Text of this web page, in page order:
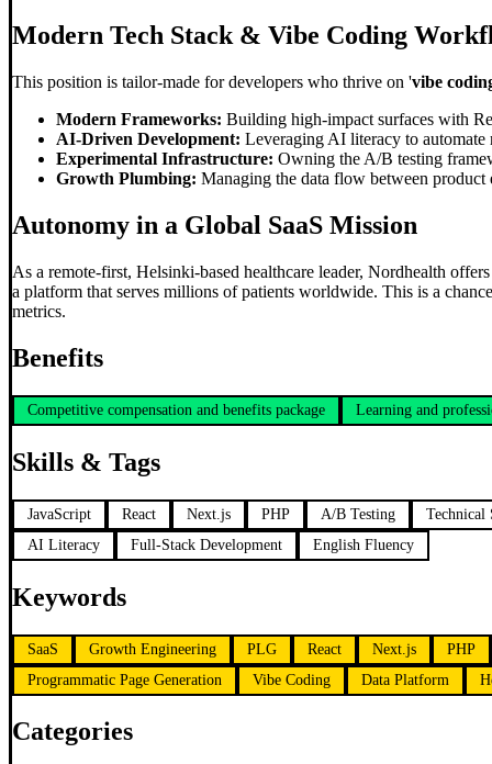
Modern Tech Stack & Vibe Coding
This position is tailor-made for developers who thrive on 'vibe
Modern Frameworks: Building high-impact surfaces with
AI-Driven Development: Leveraging AI literacy to automate
Experimental Infrastructure: Owning the A/B testing
Growth Plumbing: Managing the data flow between product
Autonomy in a Global SaaS Mission
As a remote-first, Helsinki-based healthcare leader, Nordhealth
a platform that serves millions of patients worldwide. This is a
metrics.
Benefits
Competitive compensation and benefits package Learning and
Skills & Tags
JavaScript React Next.js PHP A/B Testing
Technical
AI Literacy
Full-Stack Development English Fluency
Keywords
SaaS Growth Engineering PLG React Next.js
PHP
Programmatic Page Generation
Vibe Coding Data Platform
Categories